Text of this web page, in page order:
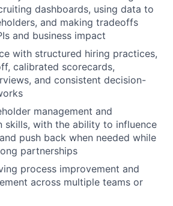
About
Team
Portfolio
Network
Blog
Careers
dashboards, using data to
and making tradeoffs
and business impact
with structured hiring practices,
calibrated scorecards,
and consistent decision-
management and
skills, with the ability to influence
push back when needed while
partnerships
process improvement and
across multiple teams or